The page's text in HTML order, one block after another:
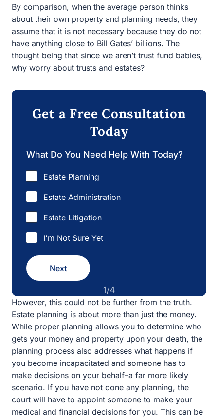
planning needs, they assume that it is not necessary
because they do not have anything close to Bill Gates’
billions. The thought being that since we aren’t trust fund
babies, why worry about trusts and estates?
Get a Free Consultation
Today
What Do You Need Help With Today?
Estate Planning
Estate Administration
Estate Litigation
I'm Not Sure Yet
Next
However, this could not be further from the truth. Estate
planning is about more than just the money. While
proper planning allows you to determine who gets your
money and property upon your death, the planning
process also addresses what happens if you become
incapacitated and someone has to make decisions on
your behalf–a far more likely scenario. If you have not
done any planning, the court will have to appoint
someone to make your medical and financial decisions
for you. This can be very time-consuming, expensive,
and public. It can also wreak havoc on a family if they
disagree about who should be appointed and how